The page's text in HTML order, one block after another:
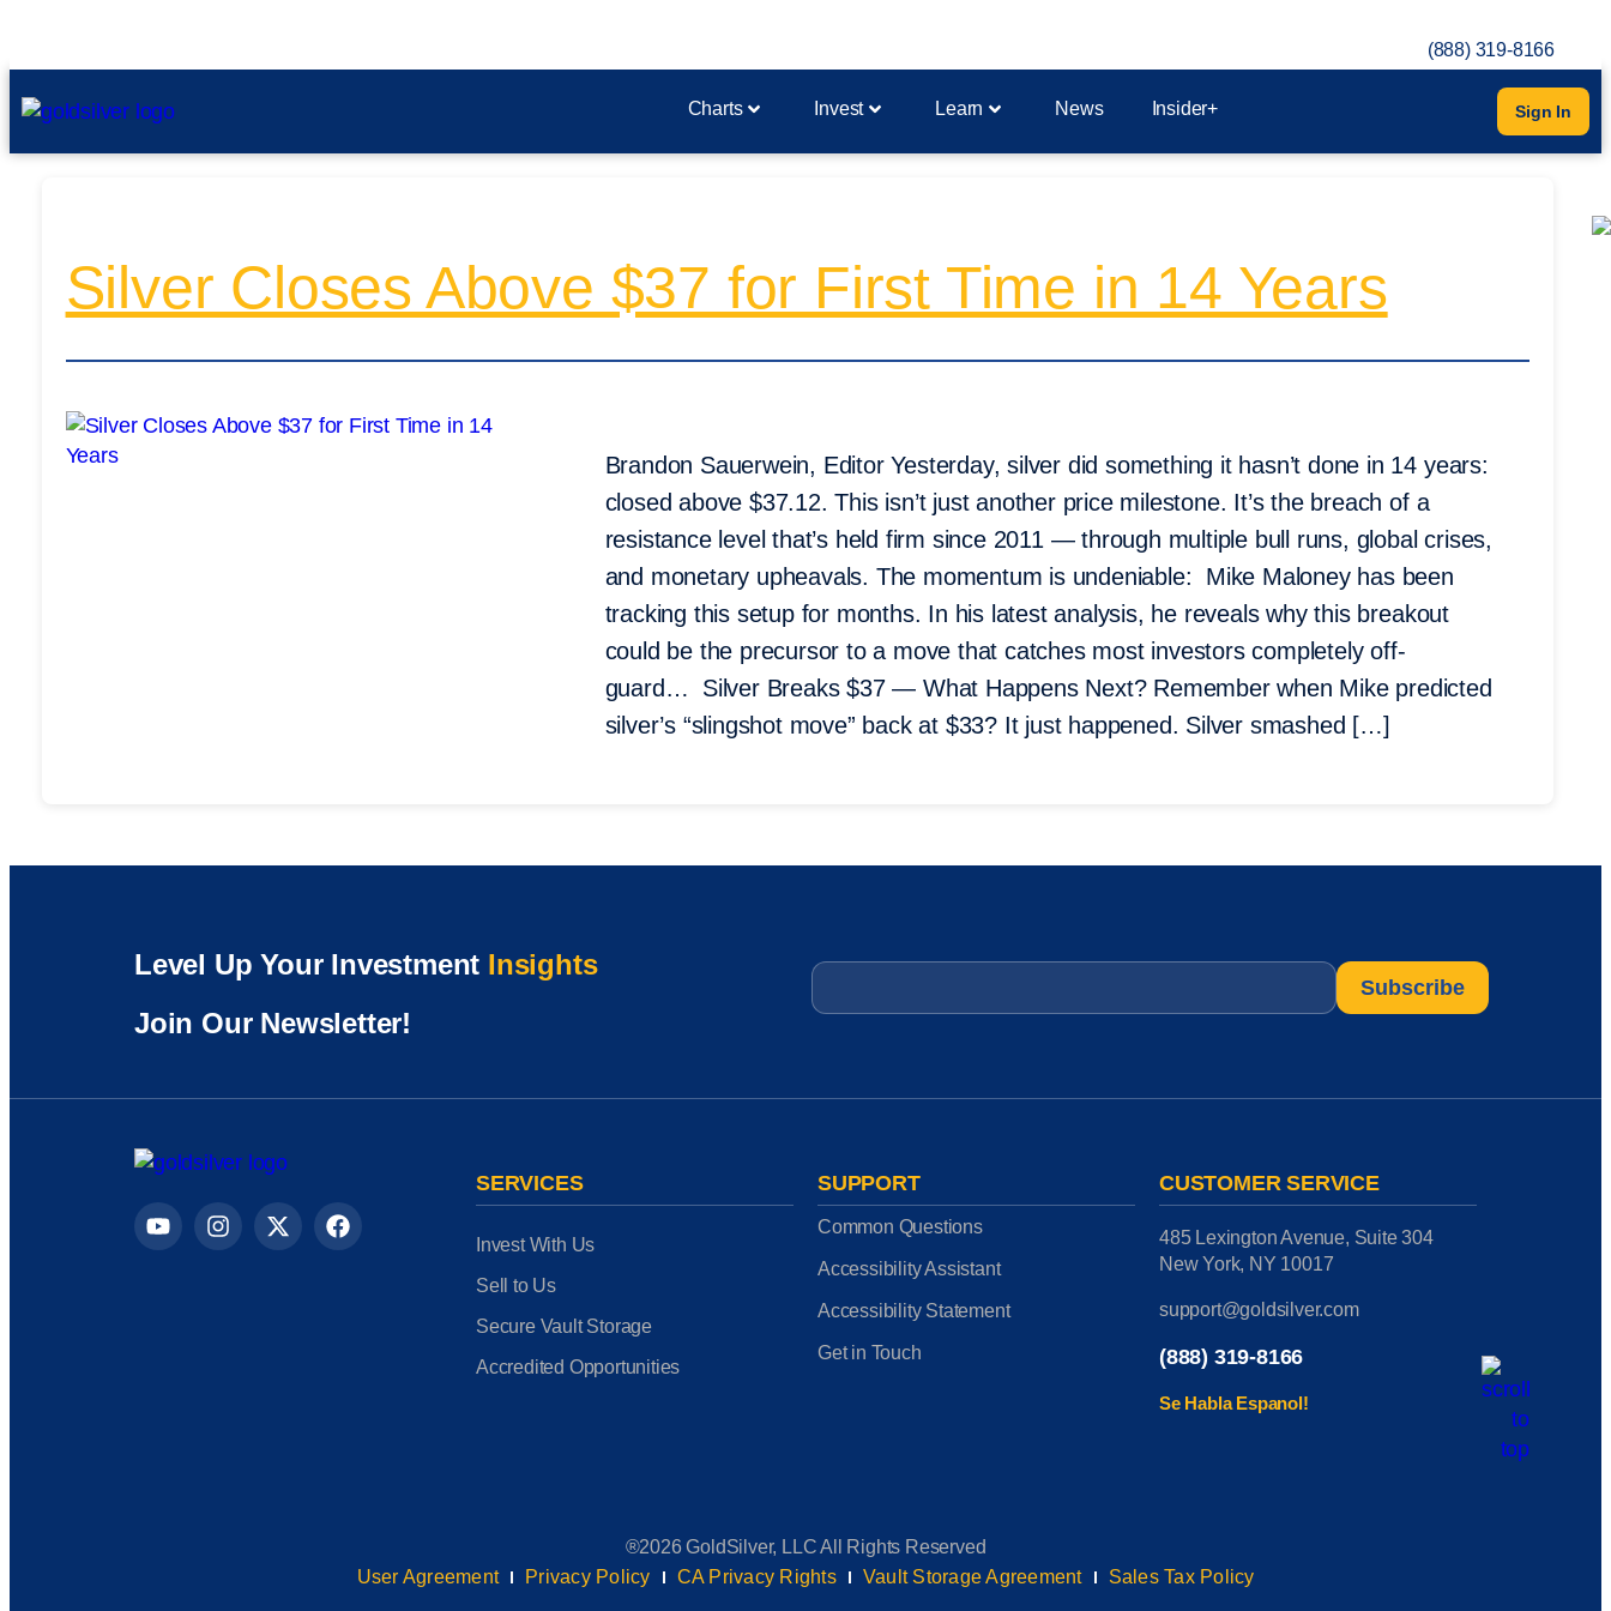
(888) 319-8166
Charts Invest Learn News Insider+ Sign In
Silver Closes Above $37 for First Time in 14 Years
Brandon Sauerwein, Editor Yesterday, silver did something it hasn’t done in 14 years:
closed above $37.12. This isn’t just another price milestone. It’s the breach of a
resistance level that’s held firm since 2011 — through multiple bull runs, global crises,
and monetary upheavals. The momentum is undeniable: Mike Maloney has been
tracking this setup for months. In his latest analysis, he reveals why this breakout
could be the precursor to a move that catches most investors completely off-
guard… Silver Breaks $37 — What Happens Next? Remember when Mike predicted
silver’s “slingshot move” back at $33? It just happened. Silver smashed […]
Level Up Your Investment Insights
Join Our Newsletter!
Email
SERVICES
Invest With Us
Sell to Us
Secure Vault Storage
Accredited Opportunities
SUPPORT
Common Questions
Accessibility Assistant
Accessibility Statement
Get in Touch
CUSTOMER SERVICE
485 Lexington Avenue, Suite 304
New York, NY 10017
support@goldsilver.com
(888) 319-8166
Se Habla Espanol!
®2026 GoldSilver, LLC All Rights Reserved
User Agreement
Privacy Policy CA Privacy Rights Vault Storage Agreement Sales Tax Policy